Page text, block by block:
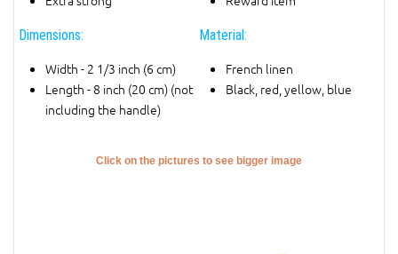
Dimensions:
Width - 2 1/3 inch (6 cm)
Length - 8 inch (20 cm) (not
including the handle)
Material:
French linen
Black, red, yellow, blue
Click on the pictures to see bigger image